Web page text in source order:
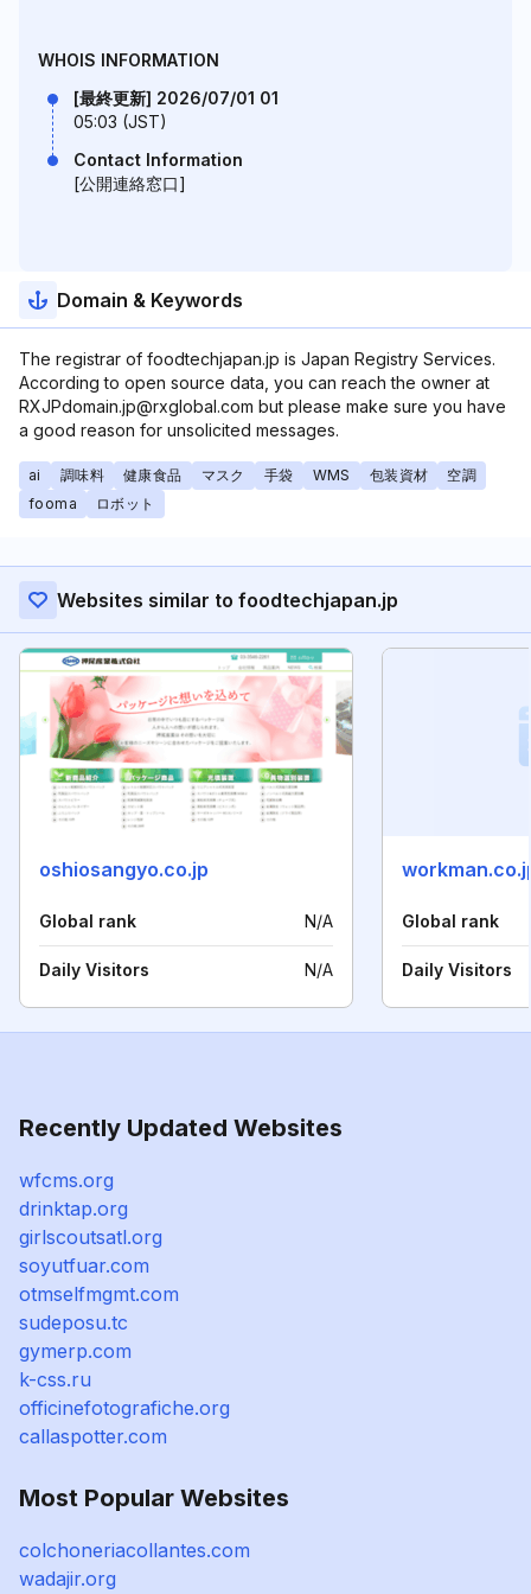
WHOIS INFORMATION
[最終更新] 2026/07/01 01
05:03 (JST)
Contact Information
[公開連絡窓口]
Domain & Keywords
The registrar of foodtechjapan.jp is Japan Registry Services.
According to open source data, you can reach the owner at
RXJPdomain.jp@rxglobal.com but please make sure you have
a good reason for unsolicited messages.
ai 調味料 健康食品 マスク 手袋 WMS 包装資材
空調
fooma
ロボット
Websites similar to foodtechjapan.jp
oshiosangyo.co.jp
Global rank N/A
Daily Visitors N/A
Global rank
Daily Visitors
Recently Updated Websites
wfcms.org
drinktap.org
girlscoutsatl.org
soyutfuar.com
otmselfmgmt.com
sudeposu.tc
gymerp.com
k-css.ru
officinefotografiche.org
callaspotter.com
Most Popular Websites
colchoneriacollantes.com
wadajir.org